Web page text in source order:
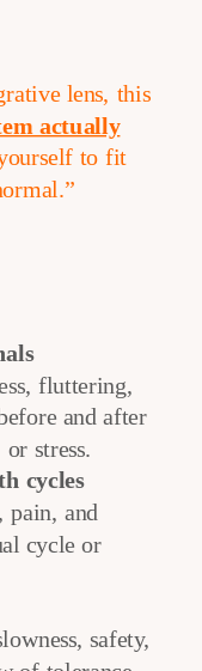
lens, this
actually
to fit
fluttering,
and after
stress.
cycles
pain, and
cycle or
safety,